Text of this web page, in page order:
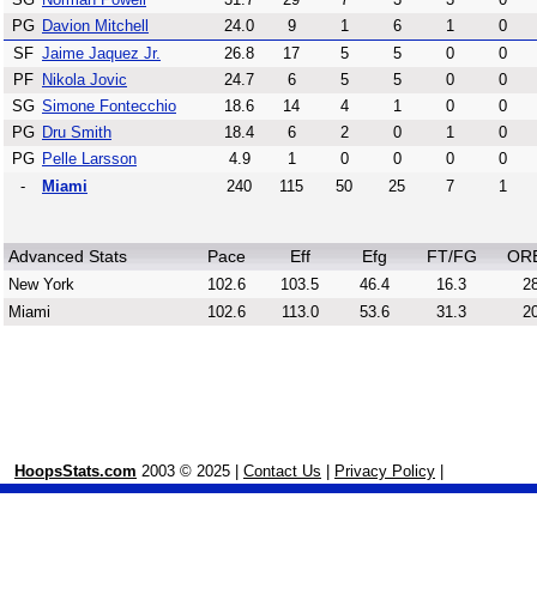
PG Davion Mitchell 24.0 9 1 6 1
0
SF Jaime Jaquez Jr. 26.8 17 5 5 0
0
PF
Nikola Jovic 24.7 6 5 5 0
0
SG Simone Fontecchio 18.6 14 4 1 0
0
PG Dru Smith 18.4 6 2 0 1
0
PG Pelle Larsson 4.9 1 0 0 0
0
-
Miami 240 115 50 25 7 1
Advanced Stats Pace Eff Efg FT/FG
New York 102.6 103.5 46.4 16.3
Miami
102.6 113.0 53.6 31.3
HoopsStats.com 2003 © 2025 | Contact Us Privacy Policy